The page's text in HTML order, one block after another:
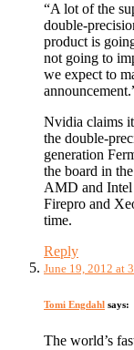
“A lot of the
double-
product is
not going to
we expect to
Nvidia claims
the double-
generation
the board in
AMD and Intel
Firepro and
time.
Reply
June 19, 2012 at
Tomi Engdahl says:
The world’s